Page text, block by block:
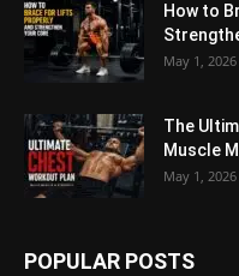
How to
May 1, 2026
The
Muscle
May 1, 2026
POPULAR POSTS